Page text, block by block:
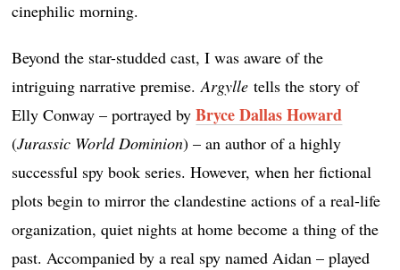
cinephilic morning.
Beyond the star-studded cast, I was aware of the
intriguing narrative premise.Argylle tells the story of
Elly Conway – portrayed byBryce Dallas Howard
(Jurassic World Dominion) – an author of a highly
successful spy book series. However, when her fictional
plots begin to mirror the clandestine actions of a real-life
organization, quiet nights at home become a thing of the
past. Accompanied by a real spy named Aidan – played